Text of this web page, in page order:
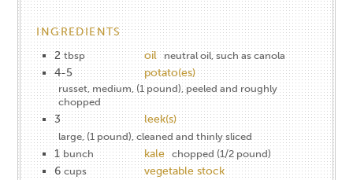
INGREDIENTS
2 tbsp oil neutral oil, such as canola
4-5 potato(es)
russet, medium, (1 pound), peeled and roughly
chopped
3 leek(s)
large, (1 pound), cleaned and thinly sliced
1 bunch kale chopped (1/2 pound)
6 cups vegetable stock